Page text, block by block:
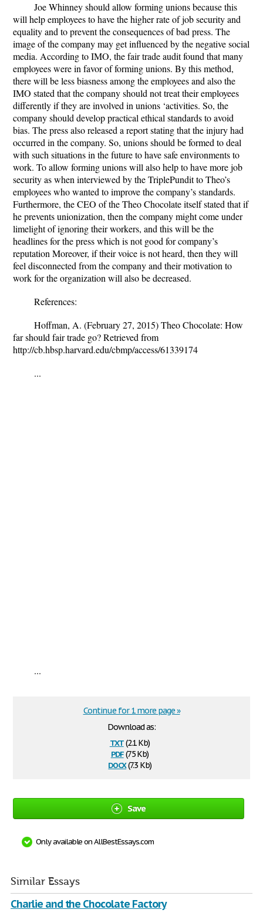
Joe Whinney should allow forming unions because this
will help employees to have the higher rate of job security and
equality and to prevent the consequences of bad press. The
image of the company may get influenced by the negative social
media. According to IMO, the fair trade audit found that many
employees were in favor of forming unions. By this method,
there will be less biasness among the employees and also the
IMO stated that the company should not treat their employees
differently if they are involved in unions ‘activities. So, the
company should develop practical ethical standards to avoid
bias. The press also released a report stating that the injury had
occurred in the company. So, unions should be formed to deal
with such situations in the future to have safe environments to
work. To allow forming unions will also help to have more job
security as when interviewed by the TriplePundit to Theo’s
employees who wanted to improve the company’s standards.
Furthermore, the CEO of the Theo Chocolate itself stated that if
he prevents unionization, then the company might come under
limelight of ignoring their workers, and this will be the
headlines for the press which is not good for company’s
reputation Moreover, if their voice is not heard, then they will
feel disconnected from the company and their motivation to
work for the organization will also be decreased.
References:
Hoffman, A. (February 27, 2015) Theo Chocolate: How
far should fair trade go? Retrieved from
http://cb.hbsp.harvard.edu/cbmp/access/61339174
...
...
Download as:
txt(2.1 Kb)
pdf(75 Kb)
docx(7.3 Kb)
Continue for 1 more page »
Save
Only available on AllBestEssays.com
Similar Essays
Charlie and the Chocolate Factory